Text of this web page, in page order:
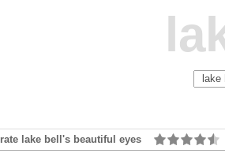
rate lake bell's beautiful eyes